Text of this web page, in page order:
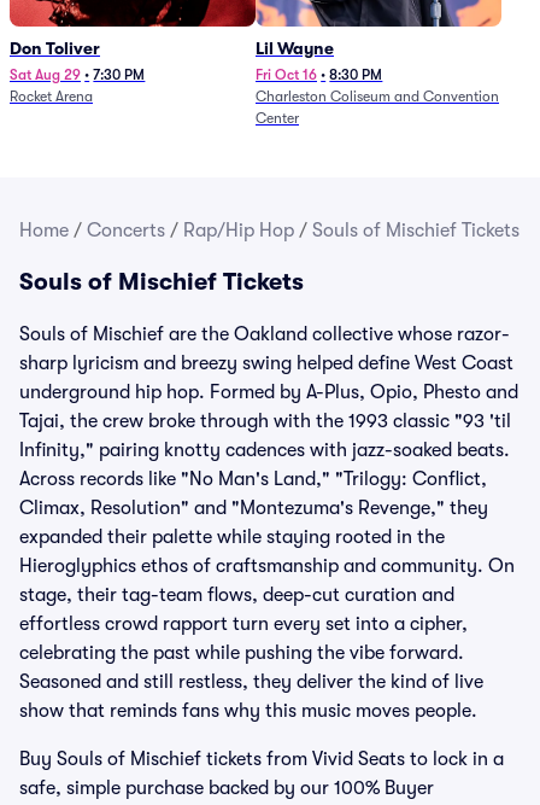
Don Toliver
Sat Aug 29 • 7:30 PM
Rocket Arena
Lil Wayne
Fri Oct 16 • 8:30 PM
Charleston Coliseum and Convention
Center
Home / Concerts / Rap/Hip Hop / Souls of Mischief Tickets
Souls of Mischief Tickets
Souls of Mischief are the Oakland collective whose razor-
sharp lyricism and breezy swing helped define West Coast
underground hip hop. Formed by A-Plus, Opio, Phesto and
Tajai, the crew broke through with the 1993 classic "93 'til
Infinity," pairing knotty cadences with jazz-soaked beats.
Across records like "No Man's Land," "Trilogy: Conflict,
Climax, Resolution" and "Montezuma's Revenge," they
expanded their palette while staying rooted in the
Hieroglyphics ethos of craftsmanship and community. On
stage, their tag-team flows, deep-cut curation and
effortless crowd rapport turn every set into a cipher,
celebrating the past while pushing the vibe forward.
Seasoned and still restless, they deliver the kind of live
show that reminds fans why this music moves people.
Buy Souls of Mischief tickets from Vivid Seats to lock in a
safe, simple purchase backed by our 100% Buyer